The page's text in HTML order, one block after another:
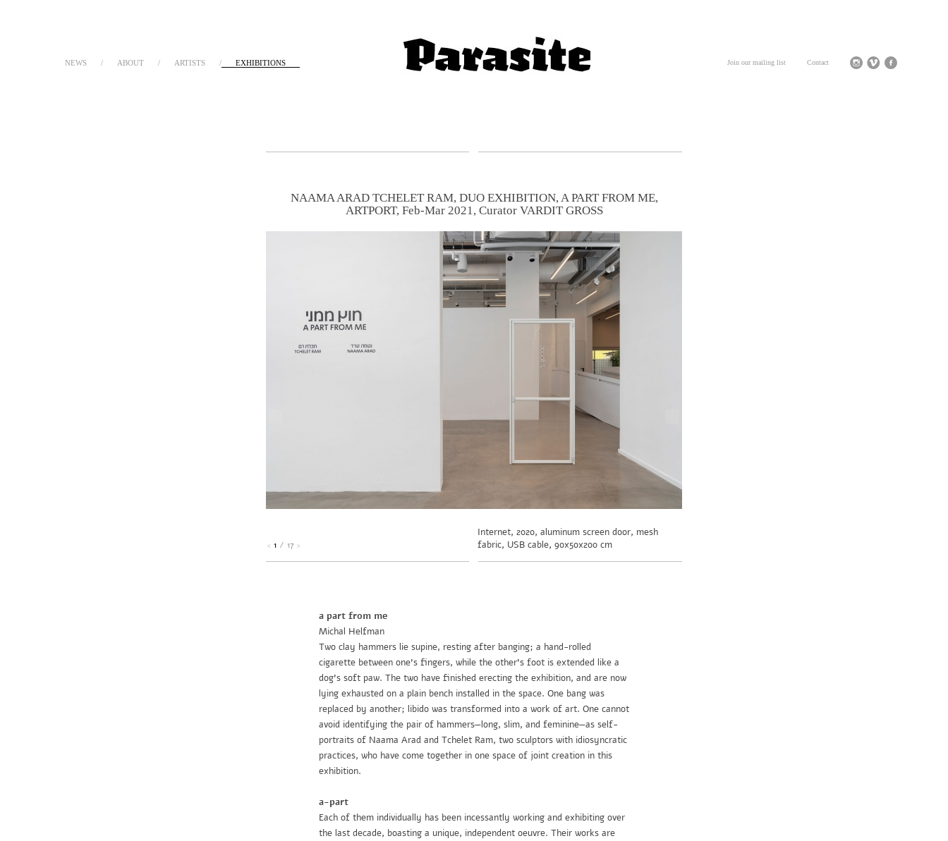
NEWS ABOUT ARTISTS EXHIBITIONS Contact
Join our mailing list
NAAMA ARAD TCHELET RAM, DUO EXHIBITION, A PART FROM ME,
ARTPORT, Feb-Mar 2021, Curator VARDIT GROSS
Internet, 2020, aluminum screen door, mesh
fabric, USB cable, 90x50x200 cm
< 1 / 17 >
a part from me
Michal Helfman
Two clay hammers lie supine, resting after banging; a hand-rolled
cigarette between one’s fingers, while the other’s foot is extended like a
dog’s soft paw. The two have finished erecting the exhibition, and are now
lying exhausted on a plain bench installed in the space. One bang was
replaced by another; libido was transformed into a work of art. One cannot
avoid identifying the pair of hammers—long, slim, and feminine—as self-
portraits of Naama Arad and Tchelet Ram, two sculptors with idiosyncratic
practices, who have come together in one space of joint creation in this
exhibition.
a-part
Each of them individually has been incessantly working and exhibiting over
the last decade, boasting a unique, independent oeuvre. Their works are